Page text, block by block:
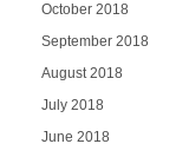
October 2018
September 2018
August 2018
July 2018
June 2018